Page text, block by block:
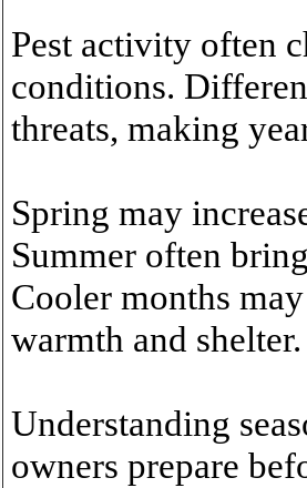
Pest activity often
conditions.
threats, making
Spring may
Summer often
Cooler months
warmth and shelter.
Understanding
owners prepare